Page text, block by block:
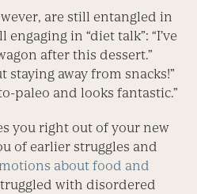
are still entangled in
in “diet talk”: “I’ve
after this dessert.”
staying away from snacks!”
paleo and looks fantastic.”
you right out of your new
of earlier struggles and
about food and
with disordered